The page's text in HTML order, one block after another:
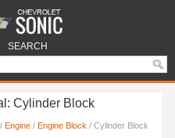
SEARCH
Cylinder Block
/ Engine / Engine Block / Cylinder Block